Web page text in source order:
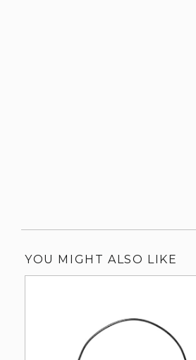
YOU MIGHT ALSO LIKE